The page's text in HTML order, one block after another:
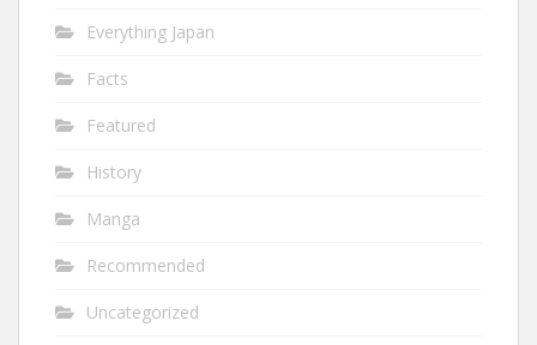
Everything Japan
Facts
Featured
History
Manga
Recommended
Uncategorized